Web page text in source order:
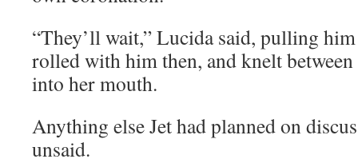
“They’ll wait,” Lucida said, pulling
rolled with him then, and knelt
into her mouth.
Anything else Jet had planned on
unsaid.